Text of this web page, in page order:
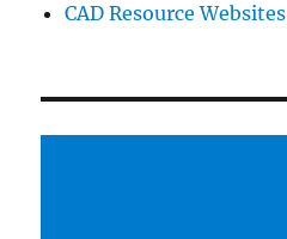
CAD Resource Websites